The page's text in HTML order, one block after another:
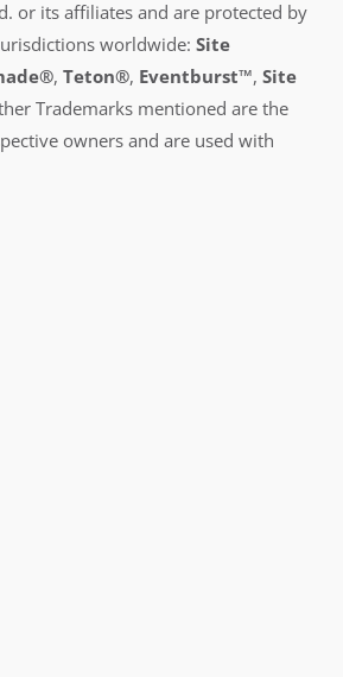
or its affiliates and are protected by
worldwide: Site
, Teton®, Eventburst™, Site
Trademarks mentioned are the
owners and are used with